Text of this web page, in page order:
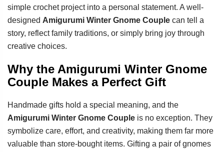
simple crochet project into a personal statement. A well-
designed Amigurumi Winter Gnome Couple can tell a
story, reflect family traditions, or simply bring joy through
creative choices.
Why the Amigurumi Winter Gnome
Couple Makes a Perfect Gift
Handmade gifts hold a special meaning, and the
Amigurumi Winter Gnome Couple is no exception. They
symbolize care, effort, and creativity, making them far more
valuable than store-bought items. Gifting a pair of gnomes